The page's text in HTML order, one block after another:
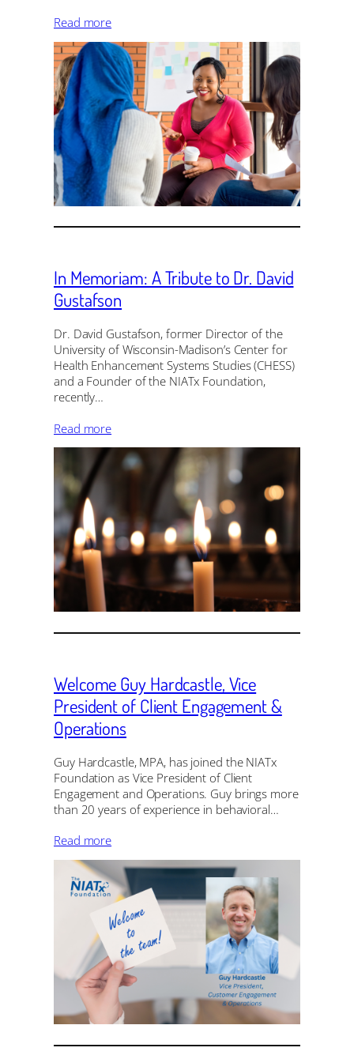
Read more
In Memoriam: A Tribute to Dr. David
Gustafson
Dr. David Gustafson, former Director of the
University of Wisconsin-Madison’s Center for
Health Enhancement Systems Studies (CHESS)
and a Founder of the NIATx Foundation,
recently…
Read more
Welcome Guy Hardcastle, Vice
President of Client Engagement &
Operations
Guy Hardcastle, MPA, has joined the NIATx
Foundation as Vice President of Client
Engagement and Operations. Guy brings more
than 20 years of experience in behavioral…
Read more